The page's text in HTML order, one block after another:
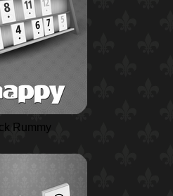
Rummy